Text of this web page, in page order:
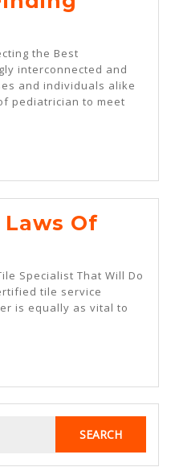
the Best
interconnected and
and individuals alike
pediatrician to meet
Of
Specialist That Will Do
tile service
is equally as vital to